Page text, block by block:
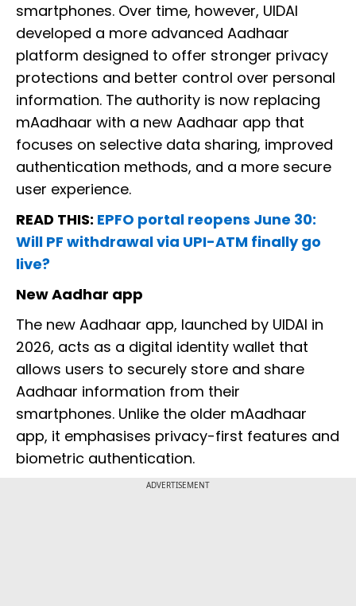
smartphones. Over time, however, UIDAI
developed a more advanced Aadhaar
platform designed to offer stronger privacy
protections and better control over personal
information. The authority is now replacing
mAadhaar with a new Aadhaar app that
focuses on selective data sharing, improved
authentication methods, and a more secure
user experience.
READ THIS: EPFO portal reopens June 30:
Will PF withdrawal via UPI-ATM finally go
live?
New Aadhar app
The new Aadhaar app, launched by UIDAI in
2026, acts as a digital identity wallet that
allows users to securely store and share
Aadhaar information from their
smartphones. Unlike the older mAadhaar
app, it emphasises privacy-first features and
biometric authentication.
ADVERTISEMENT